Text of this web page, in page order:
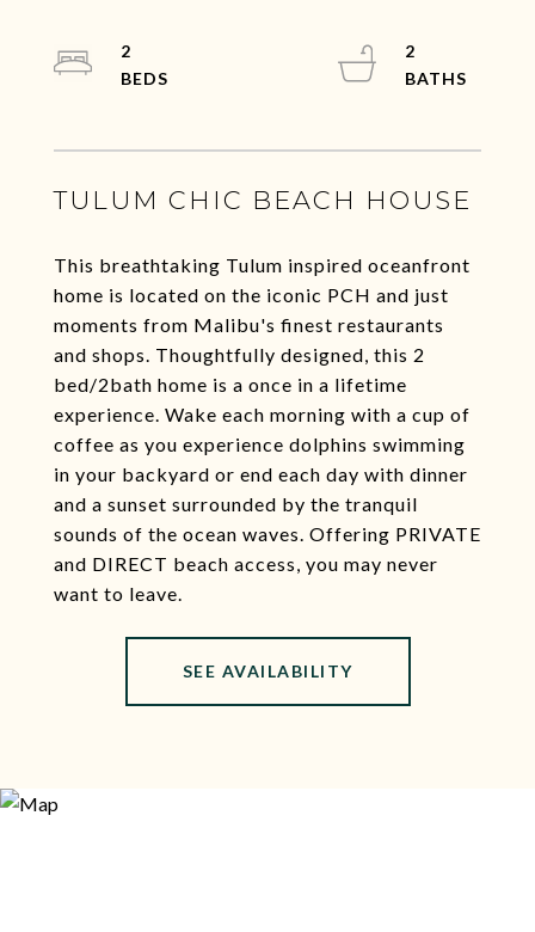
TULUM CHIC BEACH HOUSE
This breathtaking Tulum inspired oceanfront
home is located on the iconic PCH and just
moments from Malibu's finest restaurants
and shops. Thoughtfully designed, this 2
bed/2bath home is a once in a lifetime
experience. Wake each morning with a cup of
coffee as you experience dolphins swimming
in your backyard or end each day with dinner
and a sunset surrounded by the tranquil
sounds of the ocean waves. Offering PRIVATE
and DIRECT beach access, you may never
want to leave.
SEE AVAILABILITY
2
2